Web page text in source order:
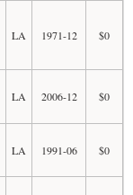
LA 1971-12 $0
LA 2006-12 $0
LA 1991-06 $0